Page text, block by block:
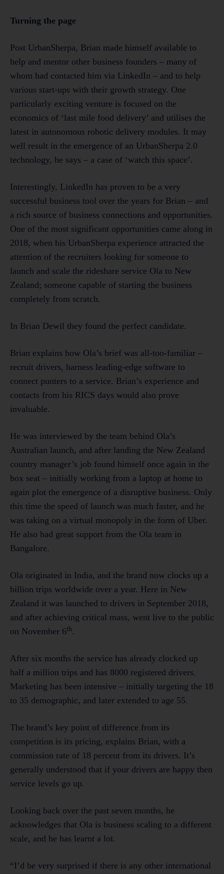
Turning the page
Post UrbanSherpa, Brian made himself available to
help and mentor other business founders – many of
whom had contacted him via LinkedIn – and to help
various start-ups with their growth strategy. One
particularly exciting venture is focused on the
economics of ‘last mile food delivery’ and utilises the
latest in autonomous robotic delivery modules. It may
well result in the emergence of an UrbanSherpa 2.0
technology, he says – a case of ‘watch this space’.
Interestingly, LinkedIn has proven to be a very
successful business tool over the years for Brian – and
a rich source of business connections and opportunities.
One of the most significant opportunities came along in
2018, when his UrbanSherpa experience attracted the
attention of the recruiters looking for someone to
launch and scale the rideshare service Ola to New
Zealand; someone capable of starting the business
completely from scratch.
In Brian Dewil they found the perfect candidate.
Brian explains how Ola’s brief was all-too-familiar –
recruit drivers, harness leading-edge software to
connect punters to a service. Brian’s experience and
contacts from his RICS days would also prove
invaluable.
He was interviewed by the team behind Ola’s
Australian launch, and after landing the New Zealand
country manager’s job found himself once again in the
box seat – initially working from a laptop at home to
again plot the emergence of a disruptive business. Only
this time the speed of launch was much faster, and he
was taking on a virtual monopoly in the form of Uber.
He also had great support from the Ola team in
Bangalore.
Ola originated in India, and the brand now clocks up a
billion trips worldwide over a year. Here in New
Zealand it was launched to drivers in September 2018,
and after achieving critical mass, went live to the public
on November 6th.
After six months the service has already clocked up
half a million trips and has 8000 registered drivers.
Marketing has been intensive – initially targeting the 18
to 35 demographic, and later extended to age 55.
The brand’s key point of difference from its
competition is its pricing, explains Brian, with a
commission rate of 18 percent from its drivers. It’s
generally understood that if your drivers are happy then
service levels go up.
Looking back over the past seven months, he
acknowledges that Ola is business scaling to a different
scale, and he has learnt a lot.
“I’d be very surprised if there is any other international